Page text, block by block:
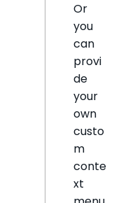
Or
you
can
provi
de
your
own
custo
m
conte
xt